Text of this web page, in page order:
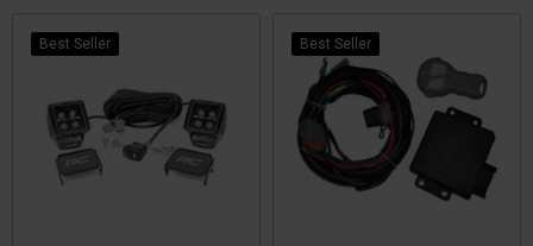
Best Seller Best Seller